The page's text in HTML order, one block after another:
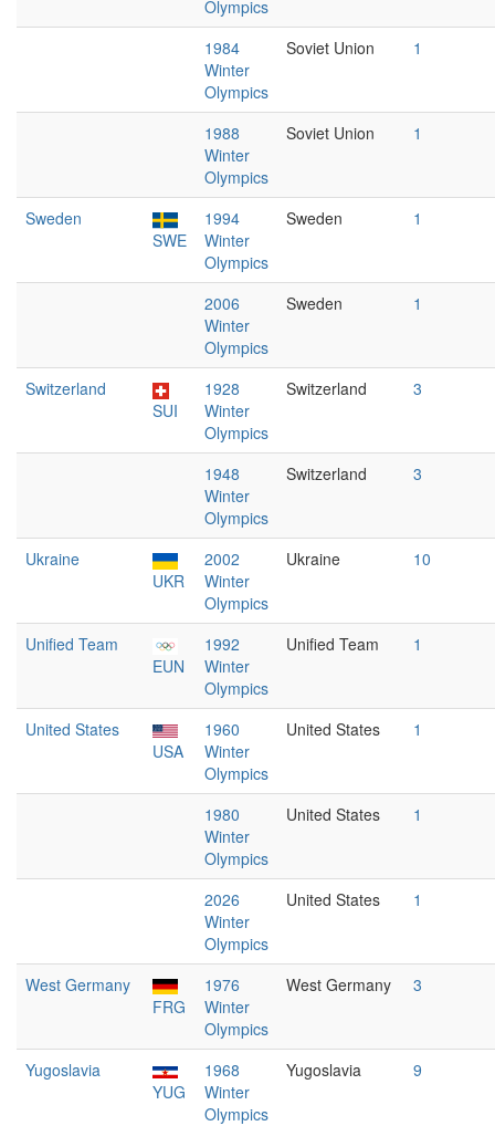
Olympics
1984
Winter
Olympics
Soviet Union 1
1988
Winter
Olympics
Soviet Union 1
Sweden
SWE
1994
Winter
Olympics
Sweden 1
2006
Winter
Olympics
Sweden 1
Switzerland
SUI
1928
Winter
Olympics
Switzerland 3
1948
Winter
Olympics
Switzerland 3
Ukraine
UKR
2002
Winter
Olympics
Ukraine 10
Unified Team
EUN
1992
Winter
Olympics
Unified Team 1
United States
USA
1960
Winter
Olympics
United States 1
1980
Winter
Olympics
United States 1
2026
Winter
Olympics
United States 1
West Germany
FRG
1976
Winter
Olympics
West Germany 3
Yugoslavia
YUG
1968
Winter
Olympics
Yugoslavia 9